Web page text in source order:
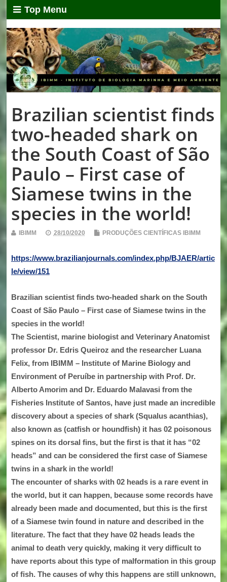
Top Menu
Brazilian scientist finds
two-headed shark on
the South Coast of São
Paulo – First case of
Siamese twins in the
species in the world!
IBIMM 28/10/2020 PRODUÇÕES CIENTÍFICAS IBIMM
https://www.brazilianjournals.com/index.php/BJAER/artic
le/view/151
Brazilian scientist finds two-headed shark on the South
Coast of São Paulo – First case of Siamese twins in the
species in the world!
The Scientist, marine biologist and Veterinary Anatomist
professor Dr. Edris Queiroz and the researcher Luana
Felix, from IBIMM – Institute of Marine Biology and
Environment of Peruíbe in partnership with Prof. Dr.
Alberto Amorim and Dr. Eduardo Malavasi from the
Fisheries Institute of Santos, have just made an incredible
discovery about a species of shark (Squalus acanthias),
also known as (catfish or houndfish) it has 02 poisonous
spines on its dorsal fins, but the first is that it has “02
heads” and can be considered the first case of Siamese
twins in a shark in the world!
The encounter of sharks with 02 heads is a rare event in
the world, but it can happen, because some records have
already been made and documented, but this is the first
of a Siamese twin found in nature and described in the
literature. The fact that they have 02 heads leads the
animal to death very quickly, making it very difficult to
have reports about this type of malformation in this group
of fish. The causes of why this happens are still unknown,